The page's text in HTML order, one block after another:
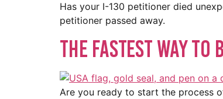
Has your I-130 petitioner died
petitioner passed away.
The Fastest Way To
Are you ready to start the process